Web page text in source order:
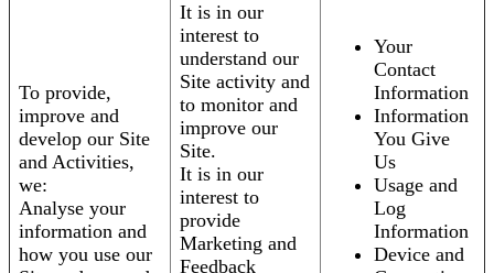
To provide,
improve and
develop our Site
and Activities,
we:
Analyse your
information and
how you use our
It is in our
interest to
understand our
Site activity and
to monitor and
improve our
Site.
It is in our
interest to
provide
Marketing and
Feedback
Your
Contact
Information
Information
You Give
Us
Usage and
Log
Information
Device and